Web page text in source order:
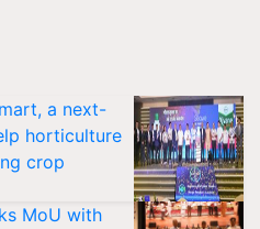
a next-
horticulture
crop
MoU with